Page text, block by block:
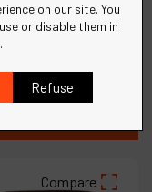
.98
Compare
on our site. You
or disable them in
Refuse